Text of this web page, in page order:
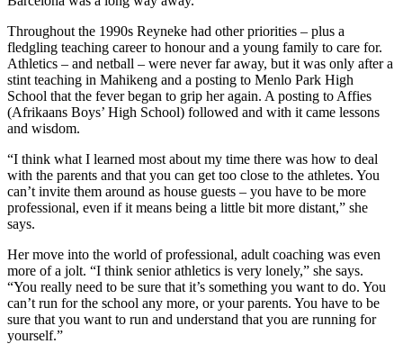
Throughout the 1990s Reyneke had other priorities – plus a
fledgling teaching career to honour and a young family to care for.
Athletics – and netball – were never far away, but it was only after a
stint teaching in Mahikeng and a posting to Menlo Park High
School that the fever began to grip her again. A posting to Affies
(Afrikaans Boys’ High School) followed and with it came lessons
and wisdom.
“I think what I learned most about my time there was how to deal
with the parents and that you can get too close to the athletes. You
can’t invite them around as house guests – you have to be more
professional, even if it means being a little bit more distant,” she
says.
Her move into the world of professional, adult coaching was even
more of a jolt. “I think senior athletics is very lonely,” she says.
“You really need to be sure that it’s something you want to do. You
can’t run for the school any more, or your parents. You have to be
sure that you want to run and understand that you are running for
yourself.”